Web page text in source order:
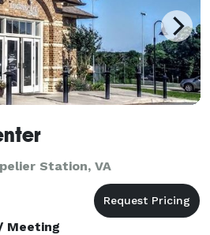
Station, VA
Meeting